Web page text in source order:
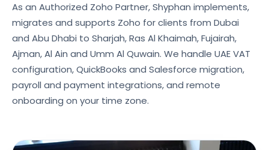
As an Authorized Zoho Partner, Shyphan implements,
migrates and supports Zoho for clients from Dubai
and Abu Dhabi to Sharjah, Ras Al Khaimah, Fujairah,
Ajman, Al Ain and Umm Al Quwain. We handle UAE VAT
configuration, QuickBooks and Salesforce migration,
payroll and payment integrations, and remote
onboarding on your time zone.